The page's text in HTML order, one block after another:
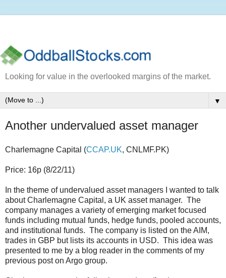
Looking for value in the overlooked margins of the market.
▼
Another undervalued asset manager
Charlemagne Capital (CCAP.UK, CNLMF.PK)
Price: 16p (8/22/11)
In the theme of undervalued asset managers I wanted to talk
about Charlemagne Capital, a UK asset manager. The
company manages a variety of emerging market focused
funds including mutual funds, hedge funds, pooled accounts,
and institutional funds. The company is listed on the AIM,
trades in GBP but lists its accounts in USD. This idea was
presented to me by a blog reader in the comments of my
previous post on Argo group.